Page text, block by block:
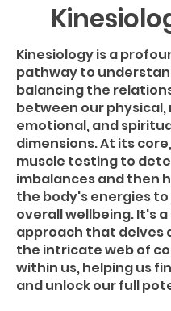
Kinesiology is a
pathway to
balancing the
between our physical,
emotional, and
dimensions. At its
muscle testing to
imbalances and then
the body's energies
overall wellbeing. It's
approach that delves
the intricate web of
within us, helping us
and unlock our full